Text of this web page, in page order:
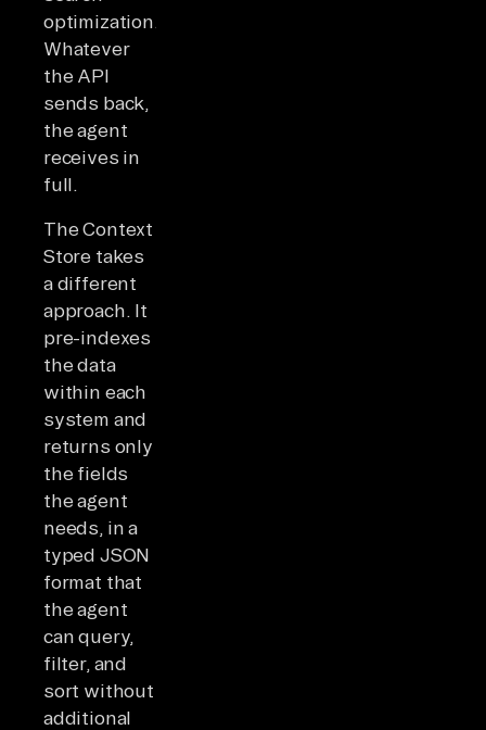
optimization.
Whatever
the API
sends back,
the agent
receives in
full.
The Context
Store takes
a different
approach. It
pre-indexes
the data
within each
system and
returns only
the fields
the agent
needs, in a
typed JSON
format that
the agent
can query,
filter, and
sort without
additional